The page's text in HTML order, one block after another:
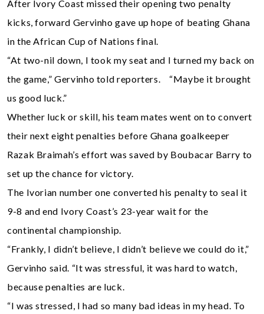
After Ivory Coast missed their opening two penalty
kicks, forward Gervinho gave up hope of beating Ghana
in the African Cup of Nations final.
“At two-nil down, I took my seat and I turned my back on
the game,” Gervinho told reporters. “Maybe it brought
us good luck.”
Whether luck or skill, his team mates went on to convert
their next eight penalties before Ghana goalkeeper
Razak Braimah’s effort was saved by Boubacar Barry to
set up the chance for victory.
The Ivorian number one converted his penalty to seal it
9-8 and end Ivory Coast’s 23-year wait for the
continental championship.
“Frankly, I didn’t believe, I didn’t believe we could do it,”
Gervinho said. “It was stressful, it was hard to watch,
because penalties are luck.
“I was stressed, I had so many bad ideas in my head. To